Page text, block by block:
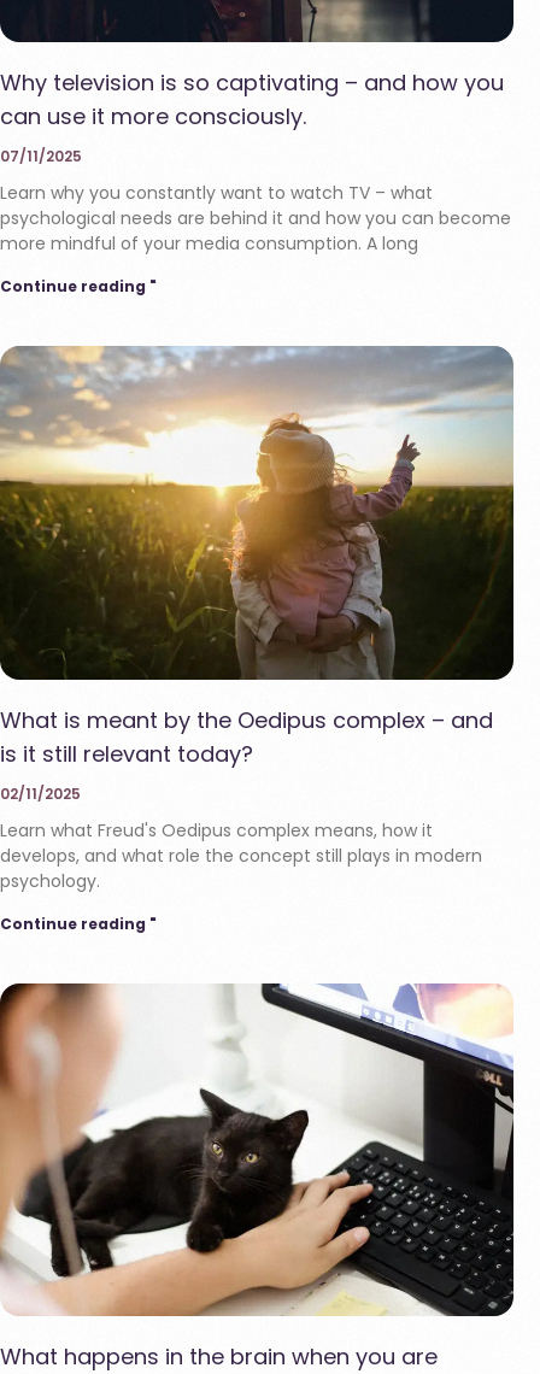
Why television is so captivating – and how you
can use it more consciously.
07/11/2025
Learn why you constantly want to watch TV – what
psychological needs are behind it and how you can become
more mindful of your media consumption. A long
Continue reading "
What is meant by the Oedipus complex – and
is it still relevant today?
02/11/2025
Learn what Freud's Oedipus complex means, how it
develops, and what role the concept still plays in modern
psychology.
Continue reading "
What happens in the brain when you are